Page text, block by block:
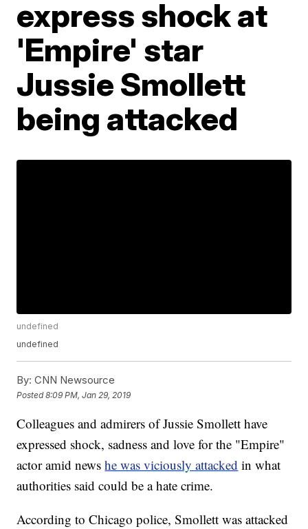
express shock at
'Empire' star
Jussie Smollett
being attacked
undefined
undefined
By: CNN Newsource
Posted8:09 PM, Jan 29, 2019
Colleagues and admirers of Jussie Smollett have
expressed shock, sadness and love for the "Empire"
actor amid newshe was viciously attacked in what
authorities said could be a hate crime.
According to Chicago police, Smollett was attacked